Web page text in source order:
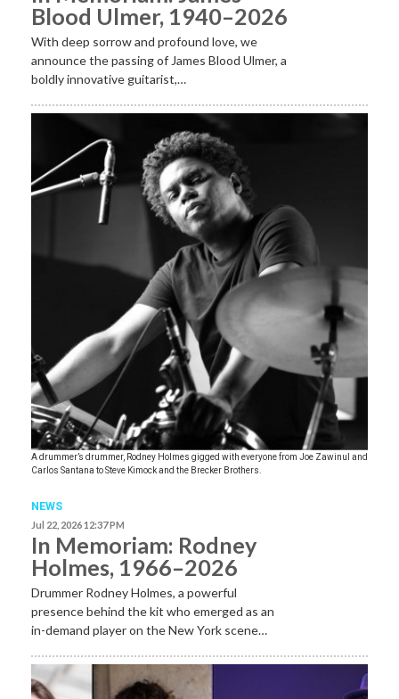
Blood Ulmer, 1940–2026
With deep sorrow and profound love, we
announce the passing of James Blood Ulmer, a
boldly innovative guitarist,…
A drummer’s drummer, Rodney Holmes gigged with everyone from Joe Zawinul and
Carlos Santana to Steve Kimock and the Brecker Brothers.
NEWS
Jul 22, 2026 12:37 PM
In Memoriam: Rodney
Holmes, 1966–2026
Drummer Rodney Holmes, a powerful
presence behind the kit who emerged as an
in-demand player on the New York scene…